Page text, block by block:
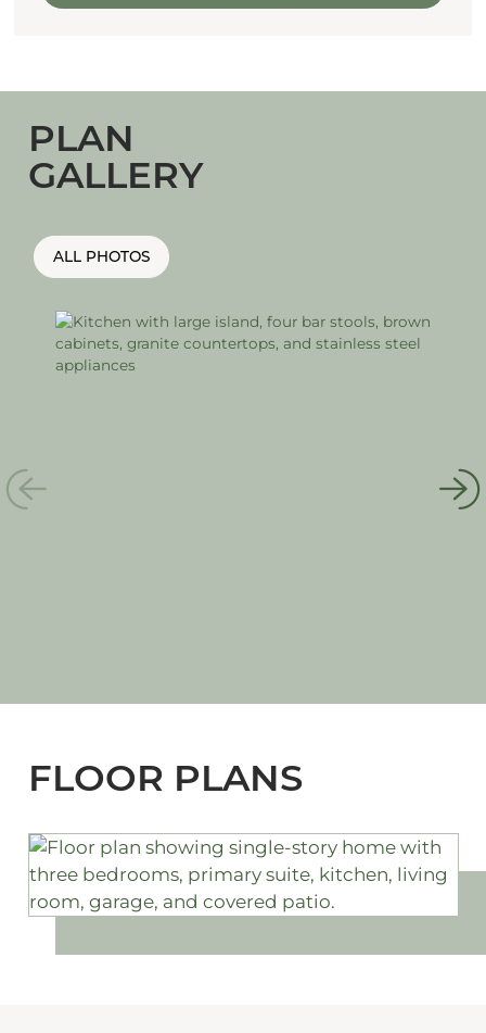
PLAN
GALLERY
ALL PHOTOS
FLOOR PLANS